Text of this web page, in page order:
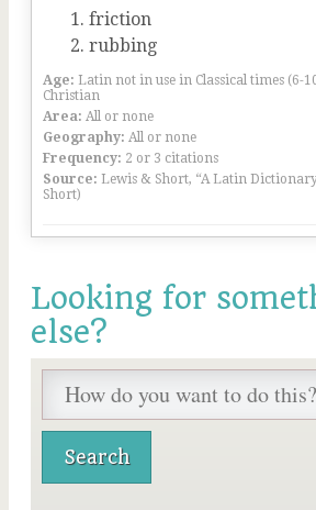
friction
rubbing
Age: Latin not in use in Classical times (6-
Christian
Area: All or none
Geography: All or none
Frequency: 2 or 3 citations
Source: Lewis & Short, “A Latin
Short)
Looking for
else?